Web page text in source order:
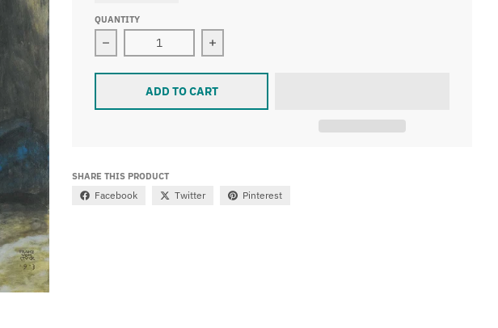
QUANTITY
Decrease quantity for Franz Stuck - The Dragon Slayer
Increase quantity for Franz Stuck - The Dragon
ADD TO CART
SHARE THIS PRODUCT
Facebook Twitter Pinterest